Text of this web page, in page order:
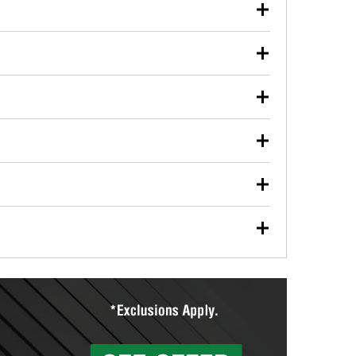
used oil or oil filter after an oil change or
Parts to have them recycled safely.
vehicle type, and you can learn more at your
wiper blades for free with any wiper blade
them when you pick them up in-store.
tools you need to complete specific diagnostics
Auto Parts includes over 80 specialty tools
you pick them up.
Auto Parts can custom mix the right paint to
that offer custom paint mixing to get everything
services to help you make a complete brake
will measure your drums or rotors to
than 1,400 O’Reilly Auto Parts locations that
to repair your agriculture or construction
store